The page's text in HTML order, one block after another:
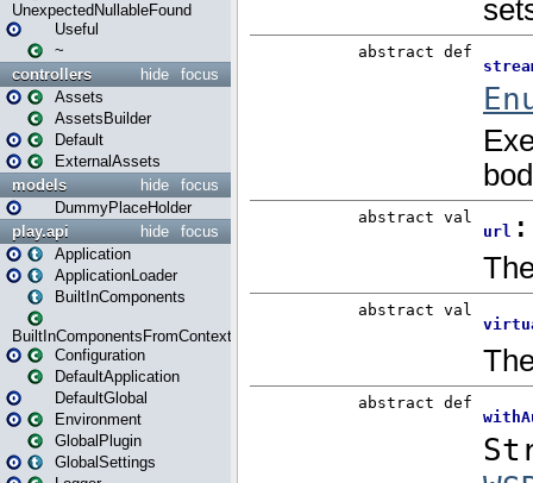
UnexpectedNullableFound
Useful
~
focus
hide
controllers
Assets
AssetsBuilder
Default
ExternalAssets
focus
hide
models
DummyPlaceHolder
focus
hide
play.api
Application
ApplicationLoader
BuiltInComponents
BuiltInComponentsFromContext
Configuration
DefaultApplication
DefaultGlobal
Environment
GlobalPlugin
GlobalSettings